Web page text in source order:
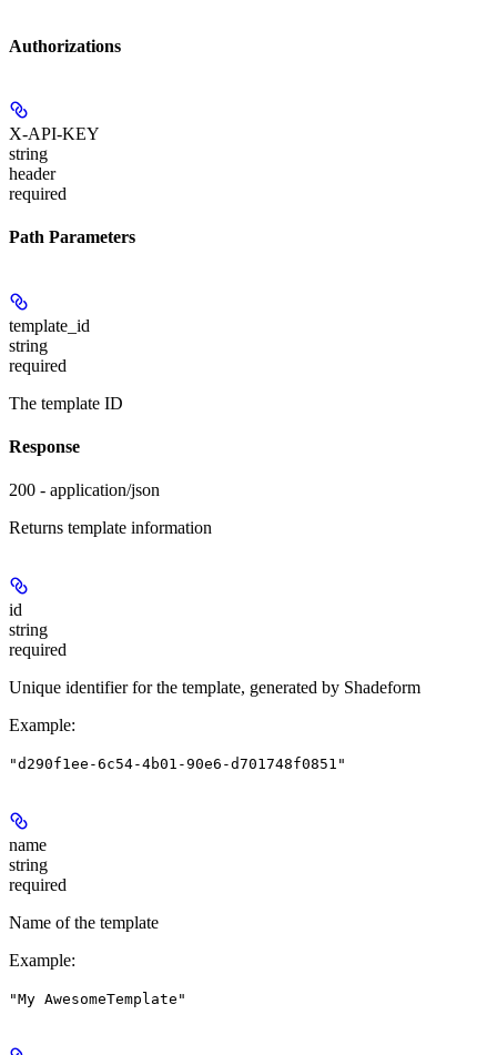
Authorizations
X-API-KEY
string
header
required
Path Parameters
template_id
string
required
The template ID
Response
200 - application/json
Returns template information
id
string
required
Unique identifier for the template, generated by Shadeform
Example:
"d290f1ee-6c54-4b01-90e6-d701748f0851"
name
string
required
Name of the template
Example:
"My AwesomeTemplate"